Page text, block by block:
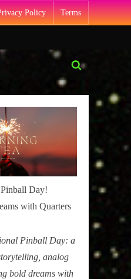
Policy Terms
Toggle
form
Day!
with Quarters
Pinball Day: a
analog
bold dreams with